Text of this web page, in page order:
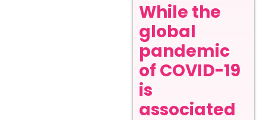
While the
global
pandemic
of COVID-19
is
associated